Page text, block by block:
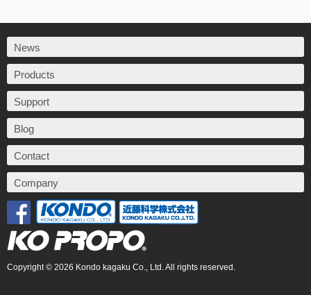
News
Products
Support
Blog
Contact
Company
Copyright © 2026 Kondo kagaku Co., Ltd. All rights reserved.